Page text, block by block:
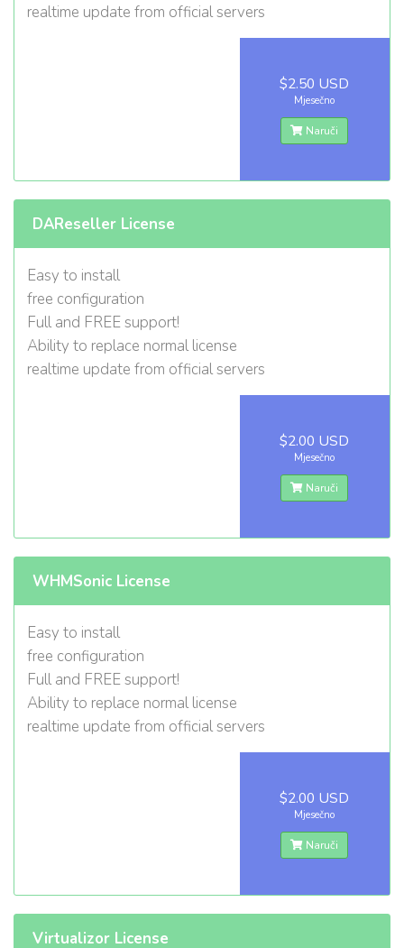
realtime update from official servers
$2.50 USD
Mjesečno
Naruči
DAReseller License
Easy to install
free configuration
Full and FREE support!
Ability to replace normal license
realtime update from official servers
$2.00 USD
Mjesečno
Naruči
WHMSonic License
Easy to install
free configuration
Full and FREE support!
Ability to replace normal license
realtime update from official servers
$2.00 USD
Mjesečno
Naruči
Virtualizor License